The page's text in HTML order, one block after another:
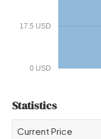
0 USD
17.5 USD
Statistics
Current Price